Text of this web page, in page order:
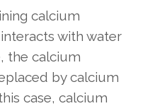
calcium
with water
the calcium
by calcium
case, calcium